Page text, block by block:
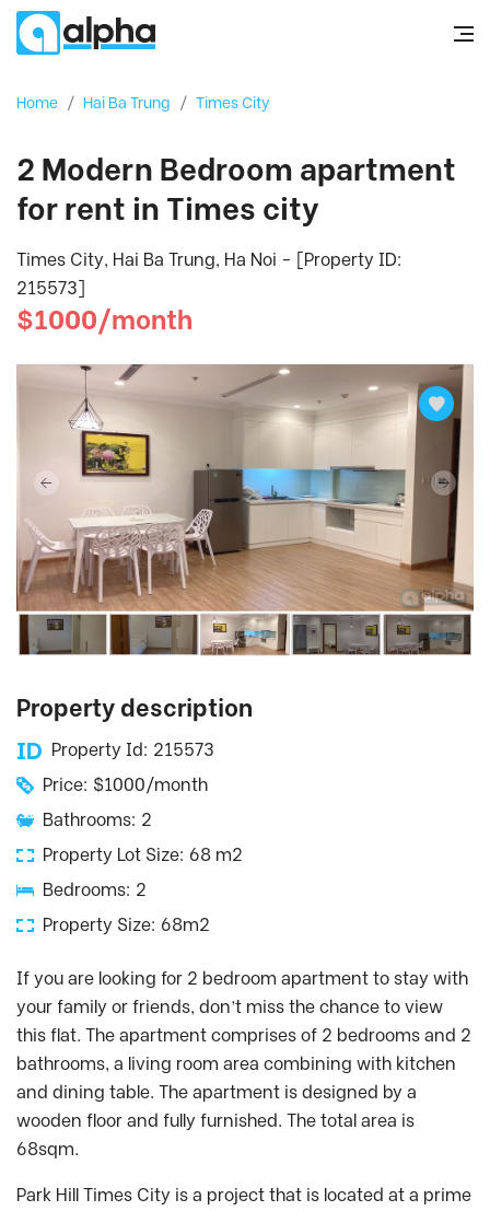
Home / Hai Ba Trung / Times City
2 Modern Bedroom apartment
for rent in Times city
Times City, Hai Ba Trung, Ha Noi - [Property ID:
215573]
$1000/month
Property description
Property Id: 215573
Price: $1000/month
Bathrooms: 2
Property Lot Size: 68 m2
Bedrooms: 2
Property Size: 68m2
If you are looking for 2 bedroom apartment to stay with
your family or friends, don’t miss the chance to view
this flat. The apartment comprises of 2 bedrooms and 2
bathrooms, a living room area combining with kitchen
and dining table. The apartment is designed by a
wooden floor and fully furnished. The total area is
68sqm.
Park Hill Times City is a project that is located at a prime